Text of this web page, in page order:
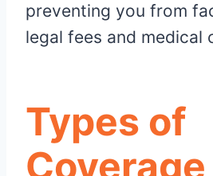
preventing you from
legal fees and medical
Types of
Coverage